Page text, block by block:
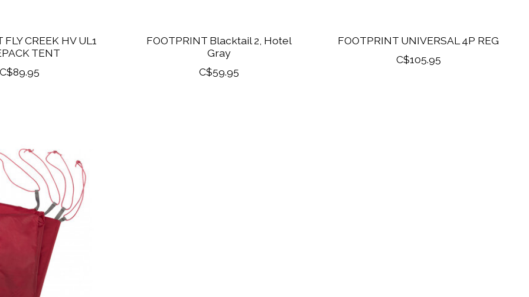
CREEK HV UL1
TENT
C$89.95
FOOTPRINT Blacktail 2, Hotel
Gray
C$59.95
FOOTPRINT UNIVERSAL 4P REG
C$105.95